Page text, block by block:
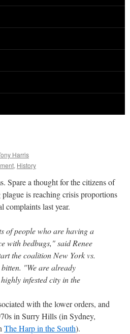
Harris
, History
Spare a thought for the citizens of
is reaching crisis proportions
complaints last year.
of people who are having a
with bedbugs," said Renee
the coalition New York vs.
"We are already
infested city in the
with the lower orders, and
in Surry Hills (in Sydney,
The Harp in the South).